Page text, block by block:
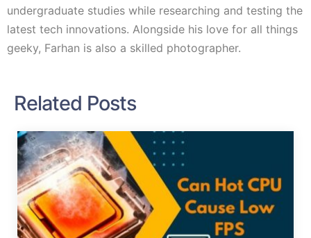
undergraduate studies while researching and testing the
latest tech innovations. Alongside his love for all things
geeky, Farhan is also a skilled photographer.
Related Posts